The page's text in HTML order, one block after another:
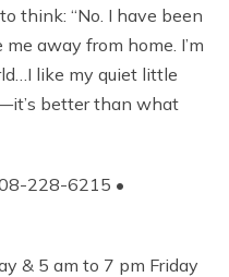
think: “No. I have been
away from home. I’m
like my quiet little
better than what
228-6215 •
& 5 am to 7 pm Friday